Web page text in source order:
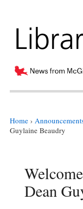
Home ›
Guylaine Beaudry
Dean